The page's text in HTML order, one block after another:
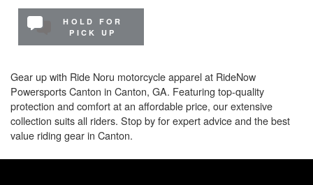
HOLD FOR
PICK UP
Gear up with Ride Noru motorcycle apparel at RideNow
Powersports Canton in Canton, GA. Featuring top-quality
protection and comfort at an affordable price, our extensive
collection suits all riders. Stop by for expert advice and the best
value riding gear in Canton.